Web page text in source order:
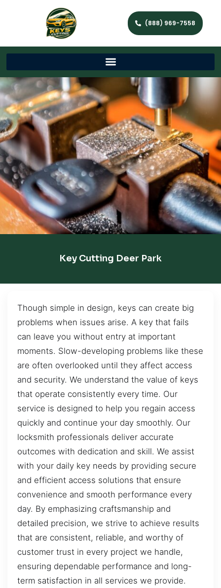
(888) 969-7558
Key Cutting Deer Park
Though simple in design, keys can create big
problems when issues arise. A key that fails
can leave you without entry at important
moments. Slow-developing problems like these
are often overlooked until they affect access
and security. We understand the value of keys
that operate consistently every time. Our
service is designed to help you regain access
quickly and continue your day smoothly. Our
locksmith professionals deliver accurate
outcomes with dedication and skill. We assist
with your daily key needs by providing secure
and efficient access solutions that ensure
convenience and smooth performance every
day. By emphasizing craftsmanship and
detailed precision, we strive to achieve results
that are consistent, reliable, and worthy of
customer trust in every project we handle,
ensuring dependable performance and long-
term satisfaction in all services we provide.